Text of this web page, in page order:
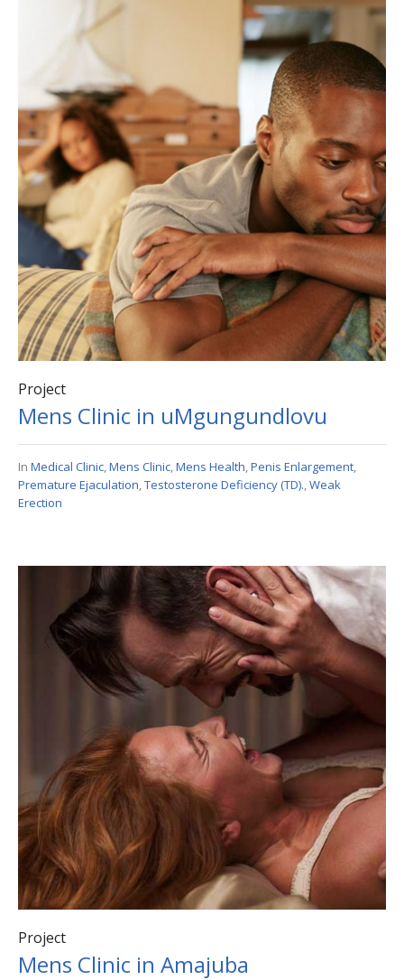
Project
Mens Clinic in uMgungundlovu
In Medical Clinic,Mens Clinic,Mens Health,Penis Enlargement,
Premature Ejaculation,Testosterone Deficiency (TD).,Weak
Erection
Project
Mens Clinic in Amajuba